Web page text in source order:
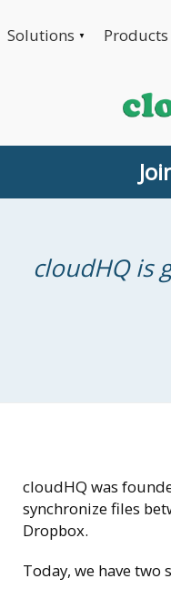
Solutions ▼ Products
cloudHQ is
cloudHQ was
synchronize files
Dropbox.
Today, we have two